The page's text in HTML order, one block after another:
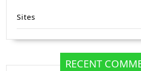
Sites
RECENT